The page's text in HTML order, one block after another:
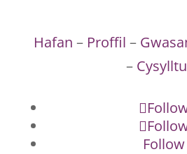
Hafan – Proffil –
– Cysylltu
Follow